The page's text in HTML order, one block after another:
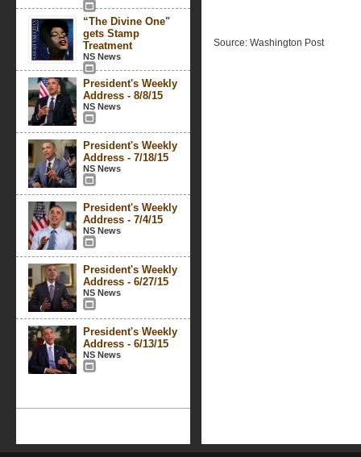
“The Divine One"
gets Stamp
Treatment
NS News
President's Weekly
Address - 8/8/15
NS News
President's Weekly
Address - 7/18/15
NS News
President's Weekly
Address - 7/4/15
NS News
President's Weekly
Address - 6/27/15
NS News
President's Weekly
Address - 6/13/15
NS News
Source: Washington Post